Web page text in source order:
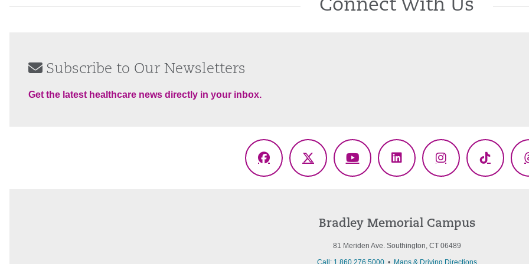
Connect With Us
Subscribe to Our Newsletters
Get the latest healthcare news directly in your inbox.
Facebook
X
YouTubeLinkedInInstagramTikTok
Bradley Memorial Campus
81 Meriden Ave. Southington, CT 06489
Call: 1.860.276.5000• Maps & Driving Directions